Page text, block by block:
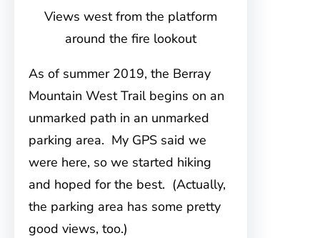
Views west from the platform
around the fire lookout
As of summer 2019, the Berray
Mountain West Trail begins on an
unmarked path in an unmarked
parking area. My GPS said we
were here, so we started hiking
and hoped for the best. (Actually,
the parking area has some pretty
good views, too.)